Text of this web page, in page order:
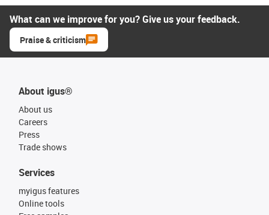
What can we improve for you? Give us your feedback.
Praise & criticism
About igus®
About us
Careers
Press
Trade shows
Services
myigus features
Online tools